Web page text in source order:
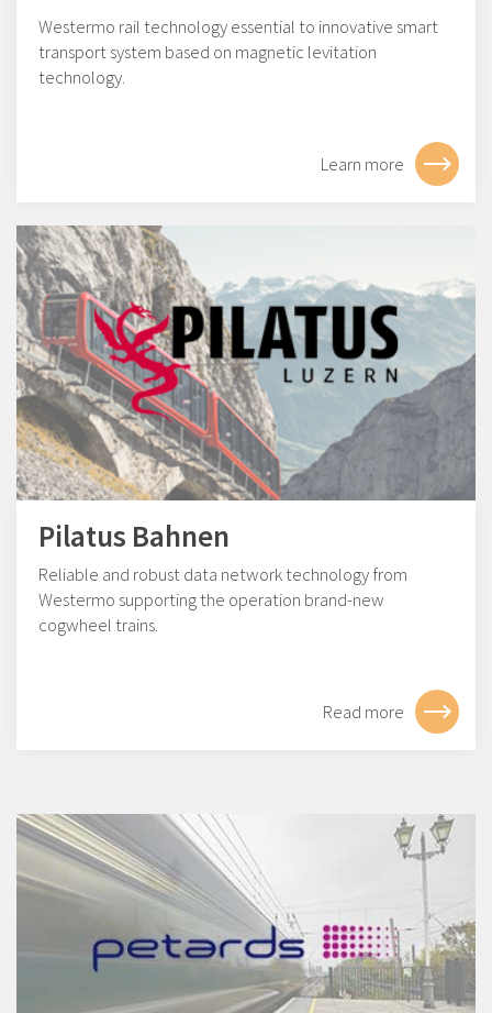
Westermo rail technology essential to innovative smart
transport system based on magnetic levitation
technology.
Learn more
Pilatus Bahnen
Reliable and robust data network technology from
Westermo supporting the operation brand-new
cogwheel trains.
Read more